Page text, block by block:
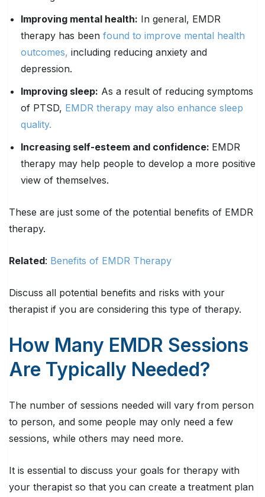
Improving mental health: In general, EMDR
therapy has been found to improve mental health
outcomes, including reducing anxiety and
depression.
Improving sleep: As a result of reducing symptoms
of PTSD, EMDR therapy may also enhance sleep
quality.
Increasing self-esteem and confidence: EMDR
therapy may help people to develop a more positive
view of themselves.
These are just some of the potential benefits of EMDR
therapy.
Related: Benefits of EMDR Therapy
Discuss all potential benefits and risks with your
therapist if you are considering this type of therapy.
How Many EMDR Sessions
Are Typically Needed?
The number of sessions needed will vary from person
to person, and some people may only need a few
sessions, while others may need more.
It is essential to discuss your goals for therapy with
your therapist so that you can create a treatment plan